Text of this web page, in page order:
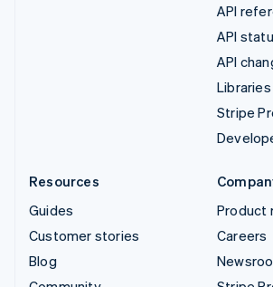
API
API
API
Libraries
Stripe
Resources
Guides
Customer stories
Blog
Product
Careers